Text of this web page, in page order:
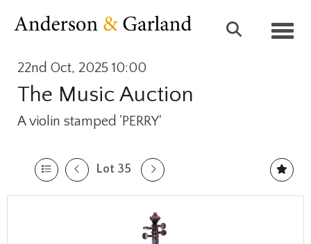
22nd Oct, 2025 10:00
The Music Auction
A violin stamped 'PERRY'
Lot 35